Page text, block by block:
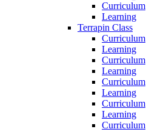
Curriculum
Learning
Terrapin Class
Curriculum
Learning
Curriculum
Learning
Curriculum
Learning
Curriculum
Learning
Curriculum